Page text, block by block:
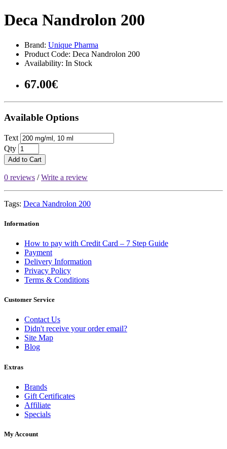
Deca Nandrolon 200
Brand: Unique Pharma
Product Code: Deca Nandrolon 200
Availability: In Stock
67.00€
Available Options
Text
Qty
Add to Cart
0 reviews /Write a review
Tags: Deca Nandrolon 200
Information
How to pay with Credit Card – 7 Step Guide
Payment
Delivery Information
Privacy Policy
Terms & Conditions
Customer Service
Contact Us
Didn't receive your order email?
Site Map
Blog
Extras
Brands
Gift Certificates
Affiliate
Specials
My Account